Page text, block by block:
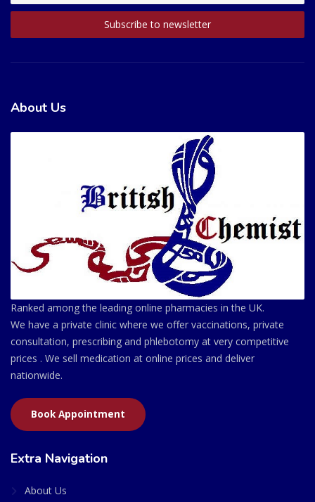
About Us
Ranked among the leading online pharmacies in the UK.
We have a private clinic where we offer vaccinations, private
consultation, prescribing and phlebotomy at very competitive
prices . We sell medication at online prices and deliver
nationwide.
Book Appointment
Extra Navigation
About Us